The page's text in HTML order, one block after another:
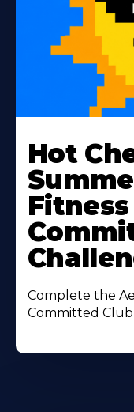
More
About
Hot
Complete the
Committed